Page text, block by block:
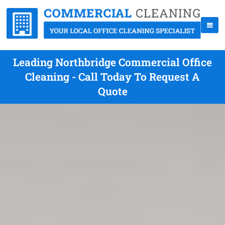
Leading Northbridge Commercial Office
Cleaning - Call Today To Request A
Quote